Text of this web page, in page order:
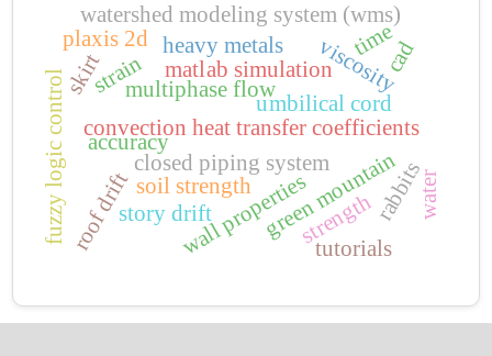
convection heat transfer coefficients
multiphase flow
closed piping system
matlab simulation
fuzzy logic control
heavy metals
umbilical cord
green mountain
watershed modeling system (wms)
wall properties
soil strength
roof driftstory drift
strain
strength
viscosity
skirt
plaxis 2d cad
tutorials
time
accuracy
rabbitswater